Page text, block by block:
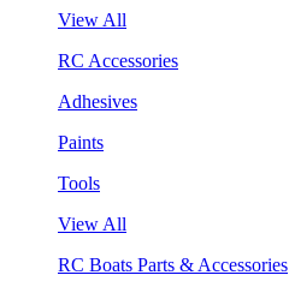
View All
RC Accessories
Adhesives
Paints
Tools
View All
RC Boats Parts & Accessories